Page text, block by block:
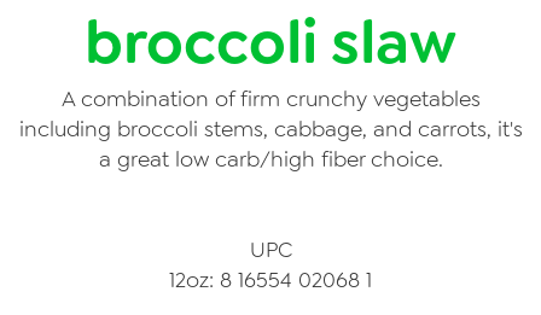
organic farming
food safety
broccoli slaw
A combination of firm crunchy vegetables
including broccoli stems, cabbage, and carrots, it's
a great low carb/high fiber choice.
UPC
12oz: 8 16554 02068 1